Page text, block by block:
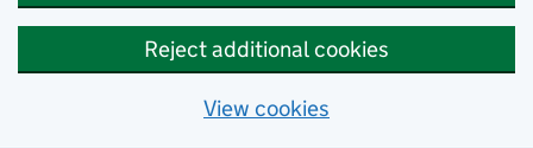
Reject additional cookies
View cookies